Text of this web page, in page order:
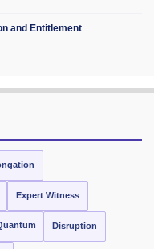
and Entitlement
Expert Witness
Disruption